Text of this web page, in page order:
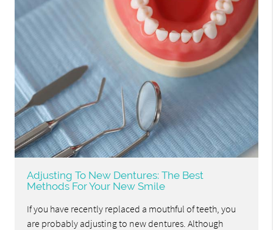
Adjusting To New Dentures: The Best
Methods For Your New Smile
If you have recently replaced a mouthful of teeth, you
are probably adjusting to new dentures. Although